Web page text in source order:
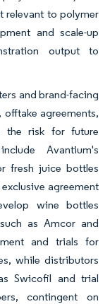
relevant to polymer
and scale-up
output to
and brand-facing
agreements,
the risk for future
Avantium's
fresh juice bottles
agreement
wine bottles
as Amcor and
and trials for
while distributors
Swicofil and trial
contingent on